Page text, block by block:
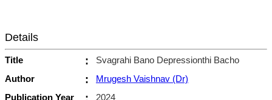
Details
Title :
Svagrahi Bano Depressionthi Bacho
Author
:
Mrugesh Vaishnav (Dr)
Publication Year
2024